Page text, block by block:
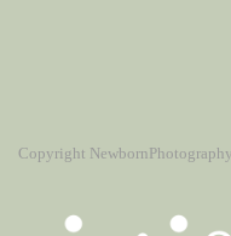
Copyright